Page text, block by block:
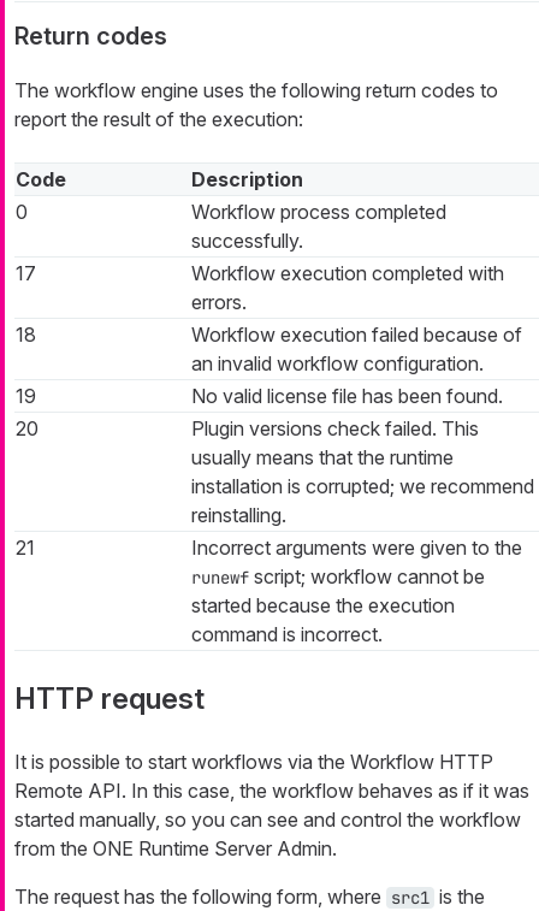
Return codes
The workflow engine uses the following return codes to
report the result of the execution:
Code
Description
0
Workflow process completed
successfully.
17
Workflow execution completed with
errors.
18
Workflow execution failed because of
an invalid workflow configuration.
19
No valid license file has been found.
20
Plugin versions check failed. This
usually means that the runtime
installation is corrupted; we recommend
reinstalling.
21
Incorrect arguments were given to the
runewf script; workflow cannot be
started because the execution
command is incorrect.
HTTP request
It is possible to start workflows via the Workflow HTTP
Remote API. In this case, the workflow behaves as if it was
started manually, so you can see and control the workflow
from the ONE Runtime Server Admin.
The request has the following form, where src1 is the